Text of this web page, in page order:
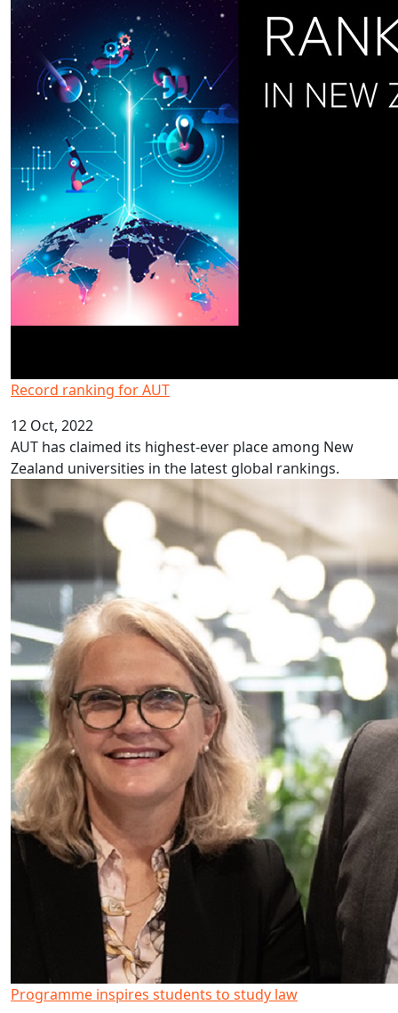
Record ranking for AUT
12 Oct, 2022
AUT has claimed its highest-ever place among New
Zealand universities in the latest global rankings.
Programme inspires students to study law
Programme inspires students to study law